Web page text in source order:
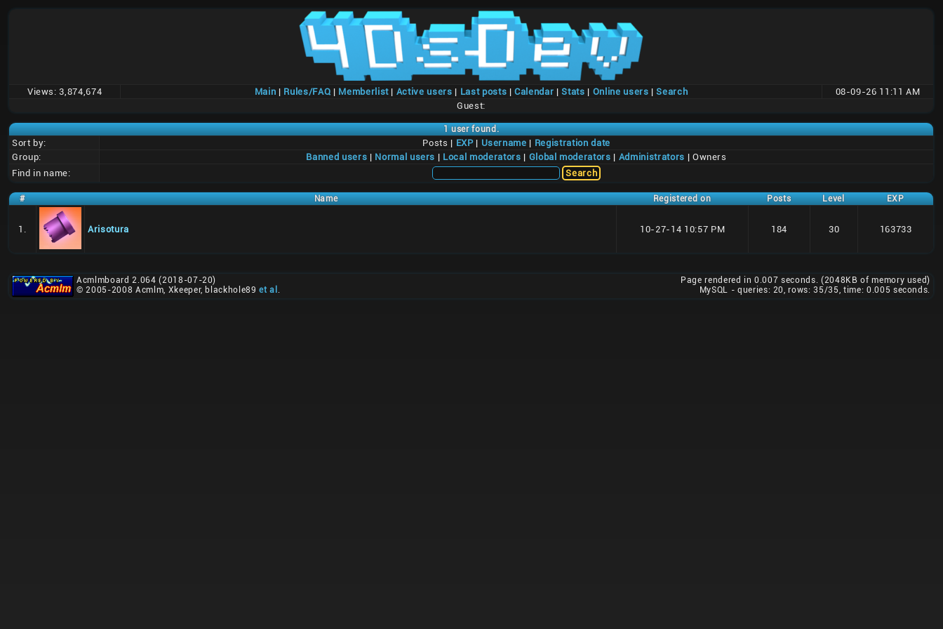
Views: 3,874,674 Main | Rules/FAQ | Memberlist| Active users | Last posts |Calendar |Stats | Online users |Search
08-09-26 11:11 AM
Guest:
1 user found.
Sort by: Posts | EXP| Username | Registration date
Group:
Banned users | Normal users | Local moderators | Global moderators | Administrators | Owners
Find in name:
# Name Registered on Posts Level EXP
1. Arisotura 10-27-14 10:57 PM 184 30 163733
Page rendered in 0.007 seconds. (2048KB of memory used)
MySQL - queries: 20, rows: 35/35, time: 0.005 seconds.
Acmlmboard 2.064 (2018-07-20)
© 2005-2008 Acmlm, Xkeeper, blackhole89et al .